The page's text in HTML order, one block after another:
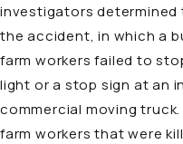
investigators determined
the accident, in which a
farm workers failed to
light or a stop sign at an
commercial moving
farm workers that were